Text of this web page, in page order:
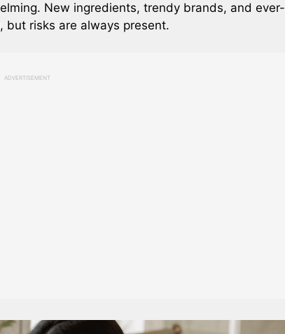
New ingredients, trendy brands, and ever-
but risks are always present.
ADVERTISEMENT